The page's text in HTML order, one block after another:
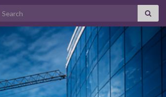
Search for: